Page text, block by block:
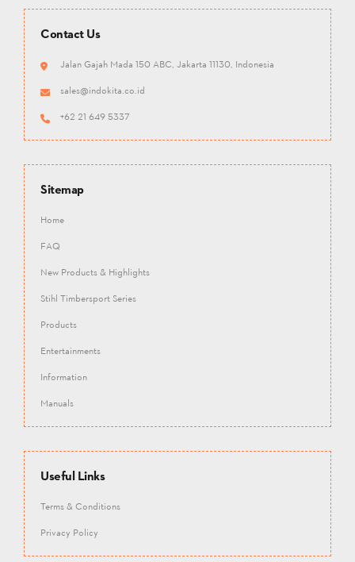
Contact Us
Jalan Gajah Mada 150 ABC, Jakarta 11130, Indonesia
sales@indokita.co.id
+62 21 649 5337
Sitemap
Home
FAQ
New Products & Highlights
Stihl Timbersport Series
Products
Entertainments
Information
Manuals
Useful Links
Terms & Conditions
Privacy Policy